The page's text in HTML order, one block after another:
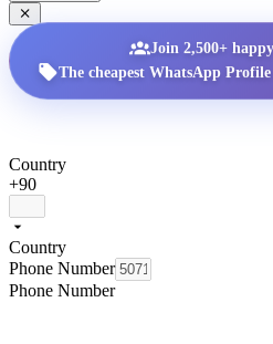
Join 2,500+
The cheapest WhatsApp
Country
+90
Country
Phone Number
Phone Number